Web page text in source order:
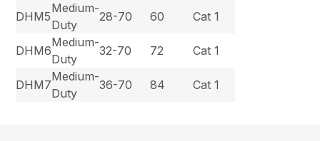
DHM5
Medium-
Duty
28-70 60 Cat 1
DHM6
Medium-
Duty
32-70 72 Cat 1
DHM7
Medium-
Duty
36-70 84 Cat 1